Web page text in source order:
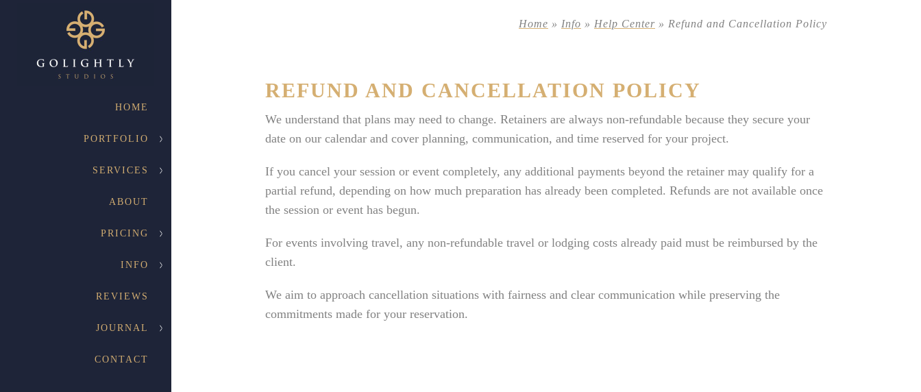
HOME
PORTFOLIO
SERVICES
ABOUT
PRICING
INFO
REVIEWS
JOURNAL
CONTACT
Home » Info » Help Center » Refund and Cancellation Policy
REFUND AND CANCELLATION POLICY
We understand that plans may need to change. Retainers are always non-refundable because they secure your
date on our calendar and cover planning, communication, and time reserved for your project.
If you cancel your session or event completely, any additional payments beyond the retainer may qualify for a
partial refund, depending on how much preparation has already been completed. Refunds are not available once
the session or event has begun.
For events involving travel, any non-refundable travel or lodging costs already paid must be reimbursed by the
client.
We aim to approach cancellation situations with fairness and clear communication while preserving the
commitments made for your reservation.